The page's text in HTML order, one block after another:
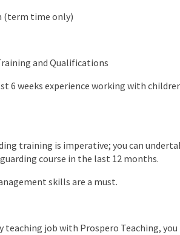
(term time only)
and Qualifications
6 weeks experience working with
training is imperative; you can
course in the last 12 months.
skills are a must.
teaching job with Prospero Teaching,